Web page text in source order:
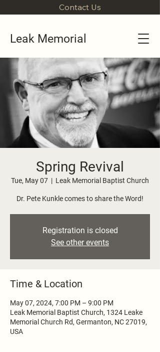
Contact Us
Leak Memorial
Spring Revival
Tue, May 07
  |
Leak Memorial Baptist Church
Dr. Pete Kunkle comes to share the Word!
Registration is closed
See other events
Time & Location
May 07, 2024, 7:00 PM – 9:00 PM
Leak Memorial Baptist Church, 1324 Leake
Memorial Church Rd, Germanton, NC 27019,
USA